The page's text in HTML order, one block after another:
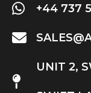
+44 737
UNIT 2,